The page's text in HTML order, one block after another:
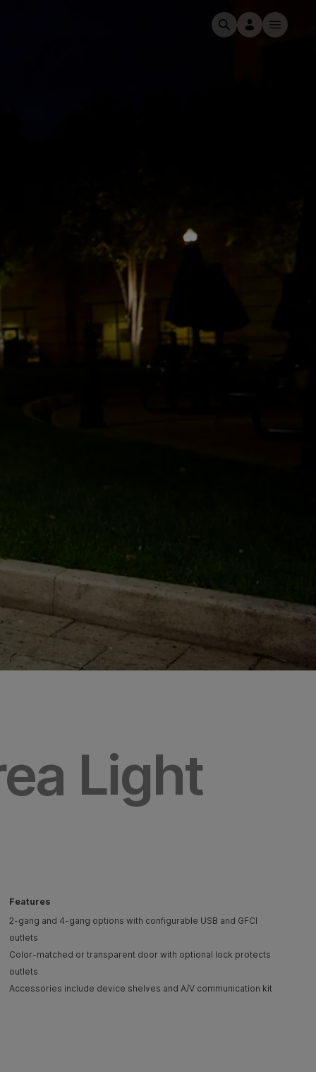
Light
Features
2-gang and 4-gang options with configurable USB and GFCI
outlets
Color-matched or transparent door with optional lock protects
outlets
Accessories include device shelves and A/V communication kit